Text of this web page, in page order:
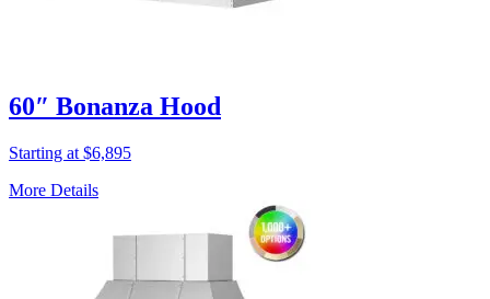
60″ Bonanza Hood
Starting at $6,895
More Details